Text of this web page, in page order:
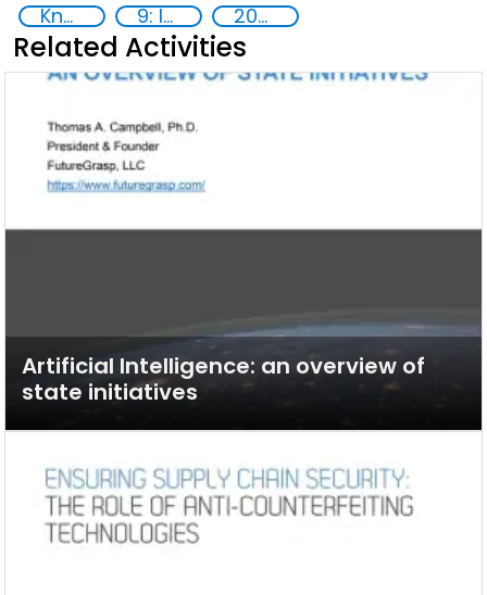
Knowledge-sharing
9: Industry, innovation and infrastructure 2020
Related Activities
Artificial Intelligence: an overview of
state initiatives